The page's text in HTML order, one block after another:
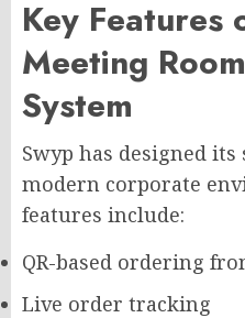
Key Features
Meeting
System
Swyp has designed
modern corporate
features include:
QR-based ordering
Live order tracking